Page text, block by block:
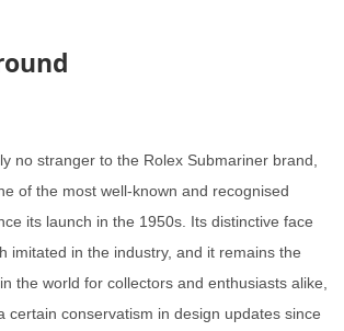
no stranger to the Rolex Submariner brand,
of the most well-known and recognised
its launch in the 1950s. Its distinctive face
imitated in the industry, and it remains the
the world for collectors and enthusiasts alike,
certain conservatism in design updates since